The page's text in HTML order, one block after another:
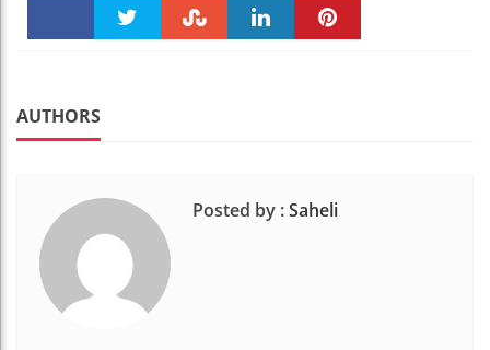
AUTHORS
Posted by :Saheli